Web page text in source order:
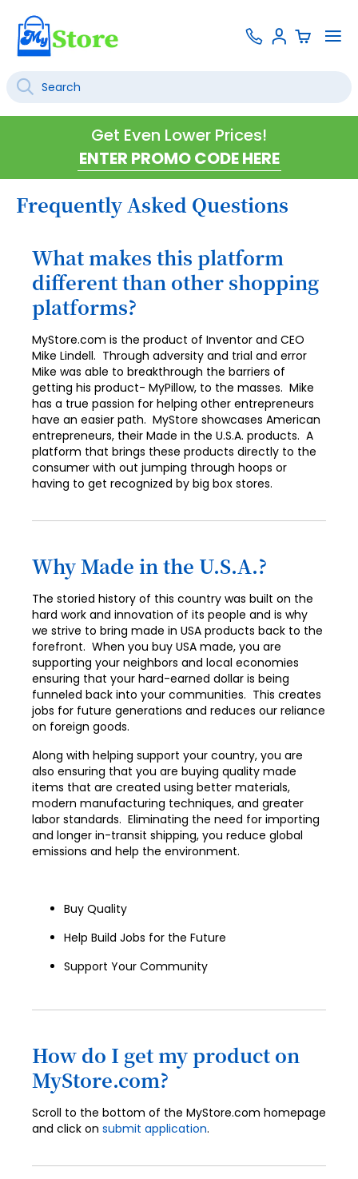
Skip
to
Search
Contact
Us
Sign
Get Even Lower Prices!
Frequently Asked Questions
What makes this platform
different than other shopping
platforms?
MyStore.com is the product of Inventor and CEO
Mike Lindell. Through adversity and trial and error
Mike was able to breakthrough the barriers of
getting his product- MyPillow, to the masses. Mike
has a true passion for helping other entrepreneurs
have an easier path. MyStore showcases American
entrepreneurs, their Made in the U.S.A. products. A
platform that brings these products directly to the
consumer with out jumping through hoops or
having to get recognized by big box stores.
Why Made in the U.S.A.?
The storied history of this country was built on the
hard work and innovation of its people and is why
we strive to bring made in USA products back to the
forefront. When you buy USA made, you are
supporting your neighbors and local economies
ensuring that your hard-earned dollar is being
funneled back into your communities. This creates
jobs for future generations and reduces our reliance
on foreign goods.
Along with helping support your country, you are
also ensuring that you are buying quality made
items that are created using better materials,
modern manufacturing techniques, and greater
labor standards. Eliminating the need for importing
and longer in-transit shipping, you reduce global
emissions and help the environment.
Buy Quality
Help Build Jobs for the Future
Support Your Community
How do I get my product on
MyStore.com?
Scroll to the bottom of the MyStore.com homepage
and click on submit application.